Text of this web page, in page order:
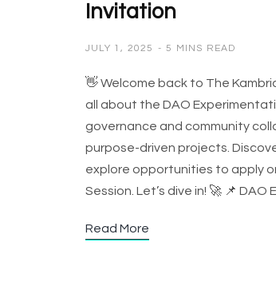
Invitation
JULY 1, 2025 5 MINS READ
👋 Welcome back to The
all about the DAO
governance and community
purpose-driven projects.
explore opportunities to apply
Session. Let’s dive in! 🚀 📌
Read More